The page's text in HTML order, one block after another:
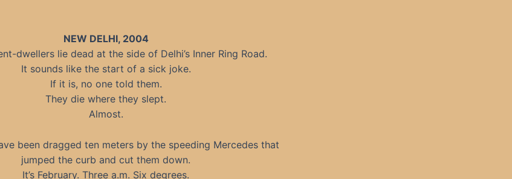
NEW DELHI, 2004
dwellers lie dead at the side of Delhi’s Inner Ring Road.
It sounds like the start of a sick joke.
If it is, no one told them.
They die where they slept.
Almost.
been dragged ten meters by the speeding Mercedes that
jumped the curb and cut them down.
It’s February. Three a.m. Six degrees.